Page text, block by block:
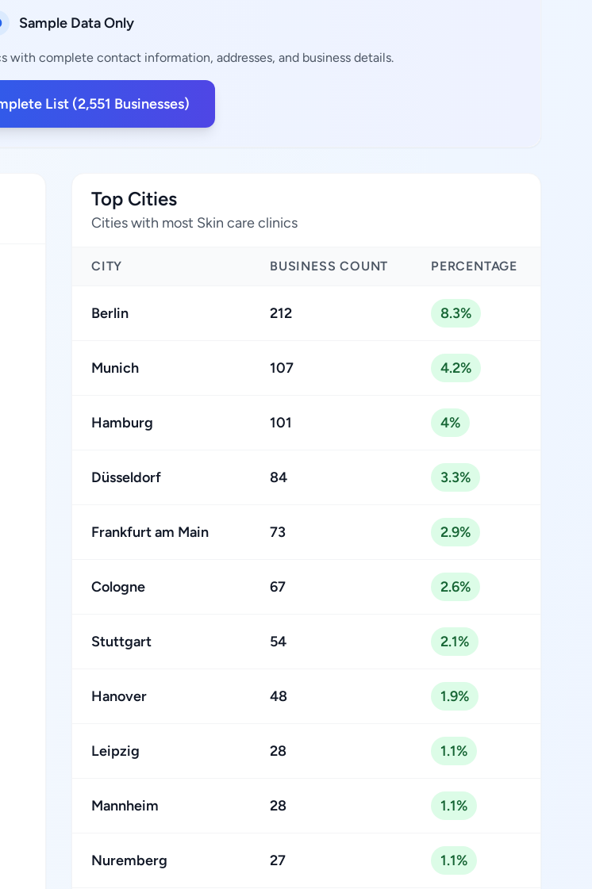
Sample Data Only
with complete contact information, addresses, and business details.
List (2,551 Businesses)
Top Cities
Cities with most Skin care clinics
CITY BUSINESS COUNT PERCENTAGE
Berlin 212 8.3%
Munich 107 4.2%
Hamburg 101 4%
Düsseldorf 84 3.3%
Frankfurt am Main 73 2.9%
Cologne 67 2.6%
Stuttgart 54 2.1%
Hanover 48 1.9%
Leipzig 28 1.1%
Mannheim 28 1.1%
Nuremberg 27 1.1%